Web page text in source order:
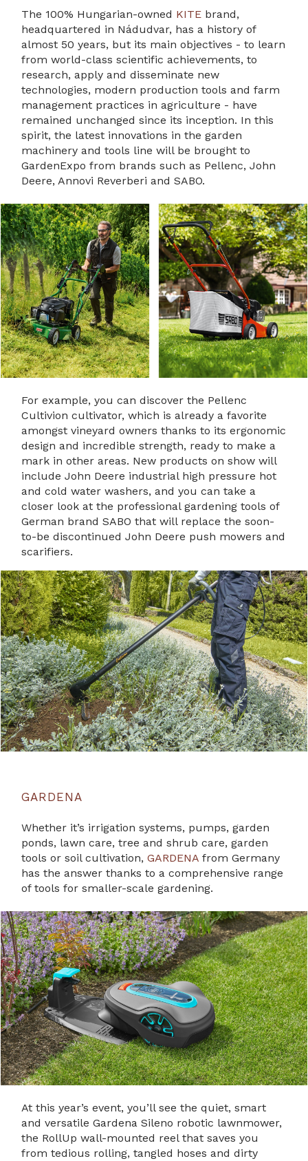
The 100% Hungarian-owned KITE brand,
headquartered in Nádudvar, has a history of
almost 50 years, but its main objectives - to learn
from world-class scientific achievements, to
research, apply and disseminate new
technologies, modern production tools and farm
management practices in agriculture - have
remained unchanged since its inception. In this
spirit, the latest innovations in the garden
machinery and tools line will be brought to
GardenExpo from brands such as Pellenc, John
Deere, Annovi Reverberi and SABO.
For example, you can discover the Pellenc
Cultivion cultivator, which is already a favorite
amongst vineyard owners thanks to its ergonomic
design and incredible strength, ready to make a
mark in other areas. New products on show will
include John Deere industrial high pressure hot
and cold water washers, and you can take a
closer look at the professional gardening tools of
German brand SABO that will replace the soon-
to-be discontinued John Deere push mowers and
scarifiers.
GARDENA
Whether it’s irrigation systems, pumps, garden
ponds, lawn care, tree and shrub care, garden
tools or soil cultivation,GARDENA from Germany
has the answer thanks to a comprehensive range
of tools for smaller-scale gardening.
At this year’s event, you’ll see the quiet, smart
and versatile Gardena Sileno robotic lawnmower,
the RollUp wall-mounted reel that saves you
from tedious rolling, tangled hoses and dirty